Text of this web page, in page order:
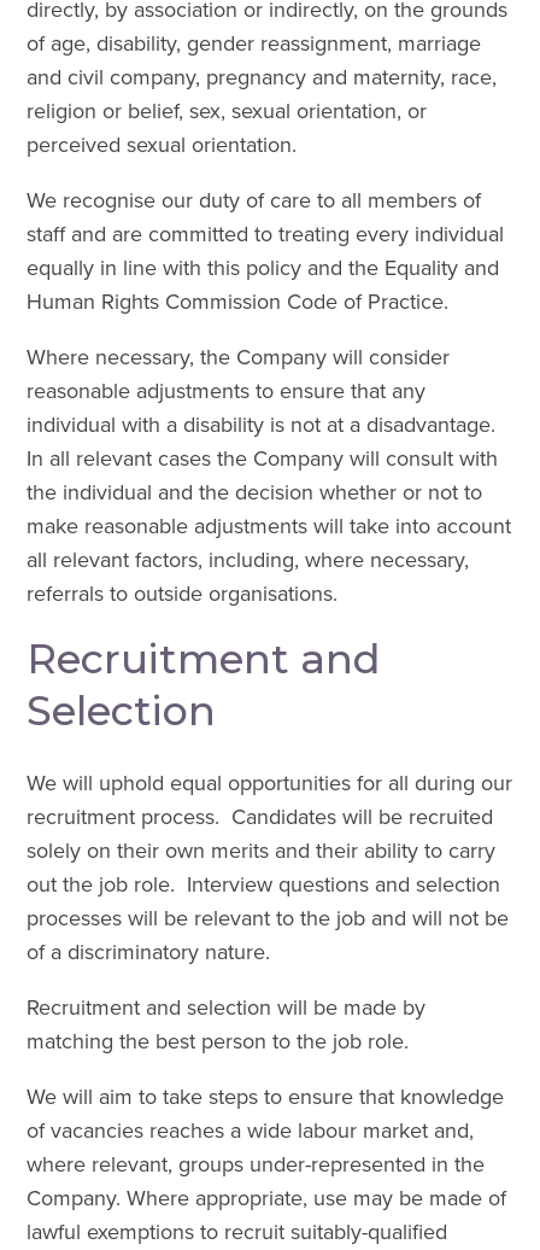
directly, by association or indirectly, on the grounds
of age, disability, gender reassignment, marriage
and civil company, pregnancy and maternity, race,
religion or belief, sex, sexual orientation, or
perceived sexual orientation.
We recognise our duty of care to all members of
staff and are committed to treating every individual
equally in line with this policy and the Equality and
Human Rights Commission Code of Practice.
Where necessary, the Company will consider
reasonable adjustments to ensure that any
individual with a disability is not at a disadvantage.
In all relevant cases the Company will consult with
the individual and the decision whether or not to
make reasonable adjustments will take into account
all relevant factors, including, where necessary,
referrals to outside organisations.
Recruitment and
Selection
We will uphold equal opportunities for all during our
recruitment process. Candidates will be recruited
solely on their own merits and their ability to carry
out the job role. Interview questions and selection
processes will be relevant to the job and will not be
of a discriminatory nature.
Recruitment and selection will be made by
matching the best person to the job role.
We will aim to take steps to ensure that knowledge
of vacancies reaches a wide labour market and,
where relevant, groups under-represented in the
Company. Where appropriate, use may be made of
lawful exemptions to recruit suitably-qualified